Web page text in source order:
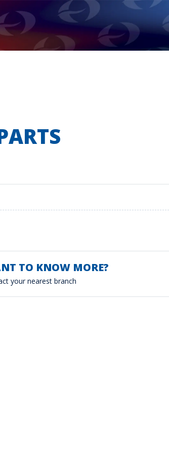
TO KNOW MORE?
your nearest branch